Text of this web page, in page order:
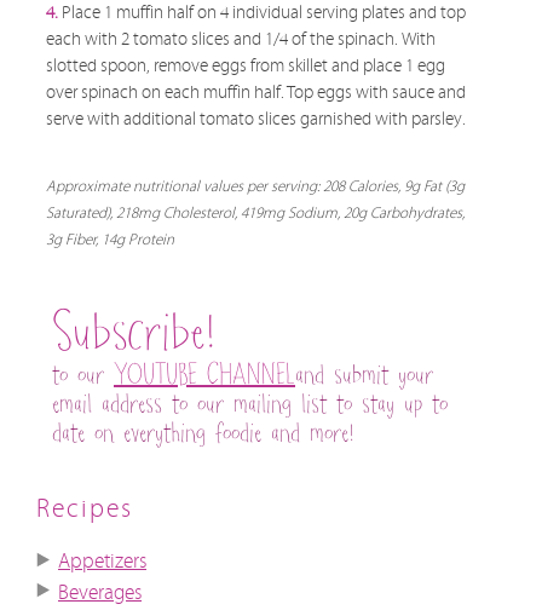
4. Place 1 muffin half on 4 individual serving plates and top
each with 2 tomato slices and 1/4 of the spinach. With
slotted spoon, remove eggs from skillet and place 1 egg
over spinach on each muffin half. Top eggs with sauce and
serve with additional tomato slices garnished with parsley.
Approximate nutritional values per serving: 208 Calories, 9g Fat (3g
Saturated), 218mg Cholesterol, 419mg Sodium, 20g Carbohydrates,
3g Fiber, 14g Protein
Subscribe!
to our YOUTUBE CHANNELand submit your
email address to our mailing list to stay up to
date on everything foodie and more!
Recipes
Appetizers
Beverages